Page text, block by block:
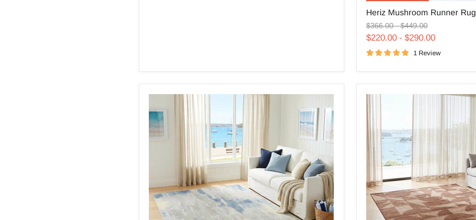
Mushroom
Runner
Rug
Heriz Mushroom Runner Rug
Original
price
$366.00-Original
price
$449.00
$220.00 -$290.00
1 Review